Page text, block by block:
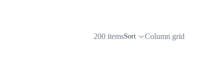
200 itemsSort Column grid